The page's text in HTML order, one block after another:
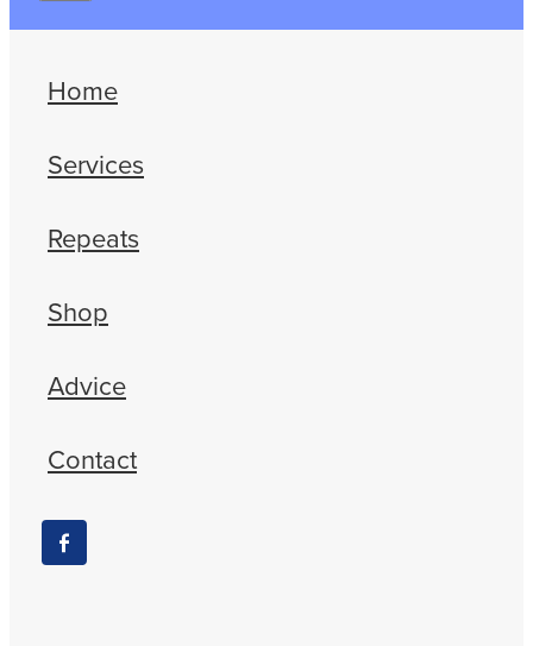
Home
Services
Repeats
Shop
Advice
Contact